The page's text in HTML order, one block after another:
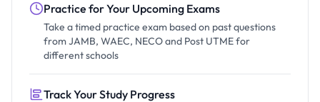
Practice for Your Upcoming Exams
Take a timed practice exam based on past questions
from JAMB, WAEC, NECO and Post UTME for
different schools
Track Your Study Progress